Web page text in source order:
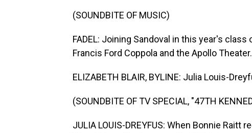
(SOUNDBITE OF MUSIC)
FADEL: Joining Sandoval in this year's
Francis Ford Coppola and the Apollo
ELIZABETH BLAIR, BYLINE: Julia Louis-
(SOUNDBITE OF TV SPECIAL, "47TH
JULIA LOUIS-DREYFUS: When Bonnie